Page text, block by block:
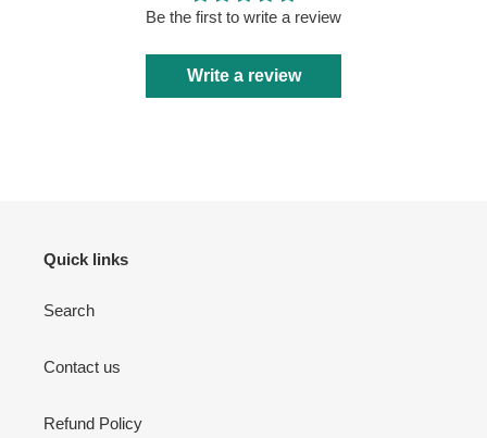
Be the first to write a review
Write a review
Quick links
Search
Contact us
Refund Policy
Login required
Log in to your account to add products to your wishlist